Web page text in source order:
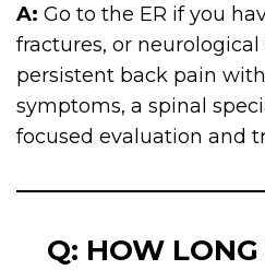
A: Go to the ER if you
fractures, or
persistent back pain
symptoms, a spinal
focused evaluation and
Q: HOW